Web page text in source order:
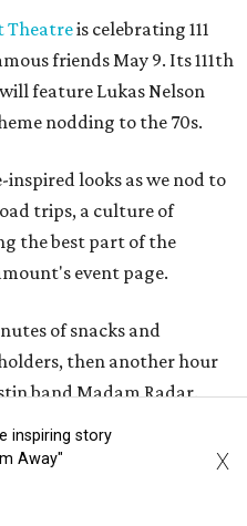
Theatreis celebrating 111
friends May 9. Its 111th
feature Lukas Nelson
nodding to the 70s.
looks as we nod to
trips, a culture of
the best part of the
event page.
of snacks and
then another hour
band Madam Radar.
Lukas Nelson, who
a well-regarded country
inspiring story
Away"
X